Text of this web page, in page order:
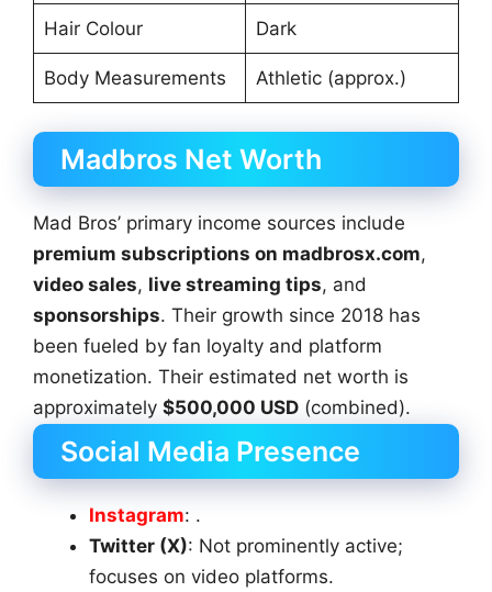
Hair Colour Dark
Body Measurements Athletic (approx.)
Madbros Net Worth
Mad Bros’ primary income sources include
premium subscriptions on madbrosx.com,
video sales, live streaming tips, and
sponsorships. Their growth since 2018 has
been fueled by fan loyalty and platform
monetization. Their estimated net worth is
approximately $500,000 USD (combined).
Social Media Presence
Instagram: .
Twitter (X): Not prominently active;
focuses on video platforms.